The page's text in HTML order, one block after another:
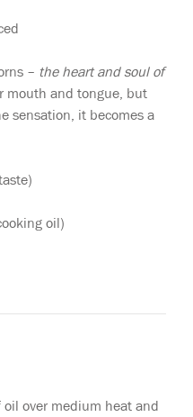
– the heart and soul of
mouth and tongue, but
sensation, it becomes a
oil)
over medium heat and